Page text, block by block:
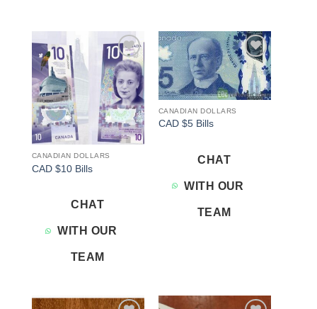
Add to
wishlist
CANADIAN DOLLARS
CAD $10 Bills
CHAT
WITH OUR
TEAM
Add to
wishlist
CANADIAN DOLLARS
CAD $5 Bills
CHAT
WITH OUR
TEAM